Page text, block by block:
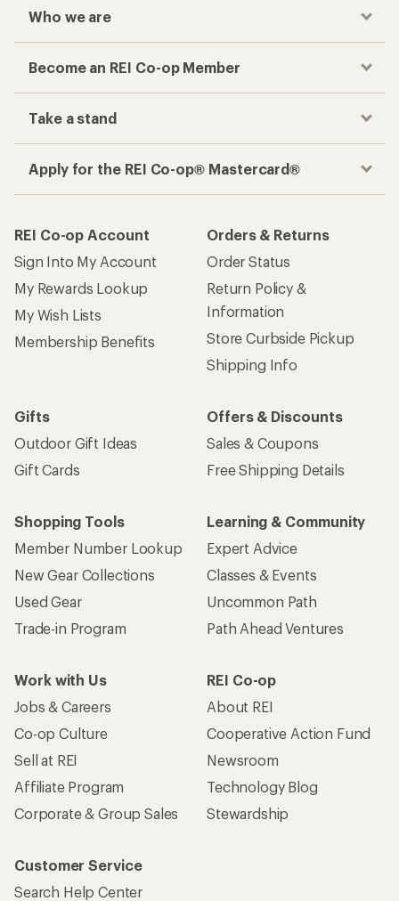
Who we are
Become an REI Co-op Member
Take a stand
Apply for the REI Co-op® Mastercard®
REI Co-op Account
Sign Into My Account
My Rewards Lookup
My Wish Lists
Membership Benefits
Orders & Returns
Order Status
Return Policy &
Information
Store Curbside Pickup
Shipping Info
Gifts
Outdoor Gift Ideas
Gift Cards
Offers & Discounts
Sales & Coupons
Free Shipping Details
Shopping Tools
Member Number Lookup
New Gear Collections
Used Gear
Trade-in Program
Learning & Community
Expert Advice
Classes & Events
Uncommon Path
Path Ahead Ventures
Work with Us
Jobs & Careers
Co-op Culture
Sell at REI
Affiliate Program
Corporate & Group Sales
REI Co-op
About REI
Cooperative Action Fund
Newsroom
Technology Blog
Stewardship
Customer Service
Search Help Center